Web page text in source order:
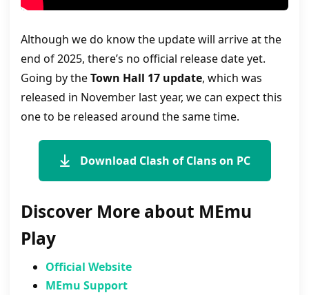
Although we do know the update will arrive at the
end of 2025, there’s no official release date yet.
Going by theTown Hall 17 update, which was
released in November last year, we can expect this
one to be released around the same time.
Download Clash of Clans on PC
Discover More about MEmu
Play
Official Website
MEmu Support